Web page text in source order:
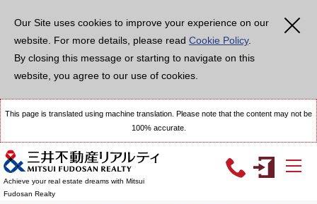
Our Site uses cookies to improve your experience on our
website. For more details, please read Cookie Policy.
By closing this message or starting to navigate on this
website, you agree to our use of cookies.
This page is translated using machine translation. Please note that the content may not be
100% accurate.
Achieve your real estate dreams with Mitsui
Fudosan Realty